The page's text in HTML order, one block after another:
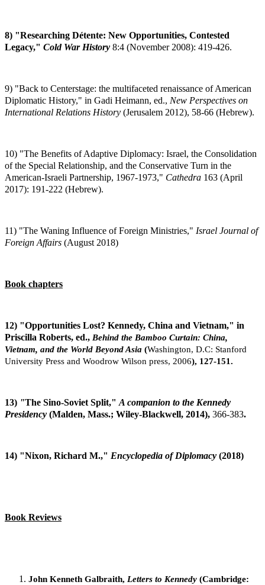
8) "Researching Détente: New Opportunities, Contested
Legacy," Cold War History 8:4 (November 2008): 419-426.
9) "Back to Centerstage: the multifaceted renaissance of American
Diplomatic History," in Gadi Heimann, ed., New Perspectives on
International Relations History (Jerusalem 2012), 58-66 (Hebrew).
10) "The Benefits of Adaptive Diplomacy: Israel, the Consolidation
of the Special Relationship, and the Conservative Turn in the
American-Israeli Partnership, 1967-1973," Cathedra 163 (April
2017): 191-222 (Hebrew).
11) "The Waning Influence of Foreign Ministries," Israel Journal of
Foreign Affairs (August 2018)
Book chapters
12) "Opportunities Lost? Kennedy, China and Vietnam," in
Priscilla Roberts, ed., Behind the Bamboo Curtain: China,
Vietnam, and the World Beyond Asia (Washington, D.C: Stanford
University Press and Woodrow Wilson press, 2006), 127-151.
13) "The Sino-Soviet Split," A companion to the Kennedy
Presidency (Malden, Mass.; Wiley-Blackwell, 2014), 366-383.
14) "Nixon, Richard M.," Encyclopedia of Diplomacy (2018)
Book Reviews
John Kenneth Galbraith, Letters to Kennedy (Cambridge: